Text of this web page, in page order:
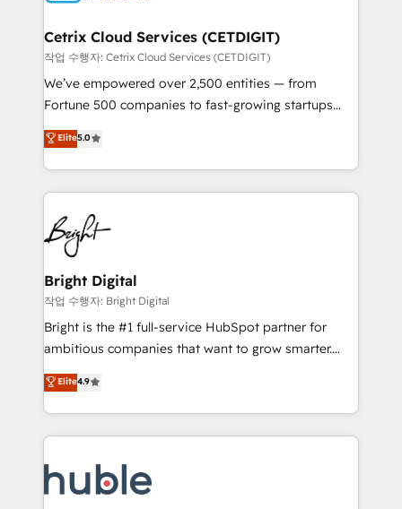
Award 🏆2020 Elite Solutions Partner 🏆2019
Integrations HubSpot Impact Award 🏆2019
Marketing Enablement HubSpot Impact Award 🏆
2018 Website Design HubSpot Impact Award 🏆2017
Growth-Driven Design Agency of the Year 🏆2016
Sales Enablement HubSpot Impact Award 🏆2015
HubSpot COS Performance Award 🏆2014 HubSpot
COS Design Award 🏆2013 HubSpot Marketplace
Partner 📆Founded in 1997
Cetrix Cloud Services (CETDIGIT)
작업 수행자: Cetrix Cloud Services (CETDIGIT)
We’ve empowered over 2,500 entities — from
Fortune 500 companies to fast-growing startups
and nonprofits — to streamline operations, scale
revenue, and unlock the full potential of HubSpot.
With deep technical and industry expertise, we fuse
automation, integration, and AI innovation to deliver
lasting impact. We specialize in: • Turnkey and end-
to-end HubSpot implementations • Onboarding for
Sales, Service, Marketing & Content Hubs • AI voice
and chat agents, predictive automation, and smart
workflows • Salesforce + HubSpot integration •
Website design and CMS development • ERP
integration: SAP, NetSuite, Microsoft Dynamics, … •
platform • Client/member portals built on HubSpot •
CaterSuite for the catering industry • Custom and
WooCommerce, BuilderTrend, and more Experience
the difference — reach out to see how AI + HubSpot
Elite5.0
Bright Digital
작업 수행자: Bright Digital
Bright is the #1 full-service HubSpot partner for
ambitious companies that want to grow smarter.
From HubSpot onboarding, to training, from
developing a new website to lead generation and
digital marketing; we do it all (and with great
results)! In short, our services include: - HubSpot
HubSpot development: websites, custom modules,
integrations - Marketing & sales solutions: digital
Elite4.9